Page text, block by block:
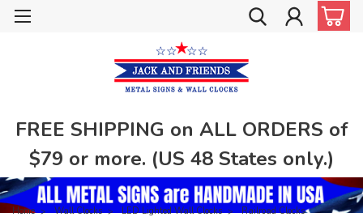
FREE SHIPPING on ALL ORDERS of
$79 or more. (US 48 States only.)
Home Wall Clocks LED Lighted Wall Clocks
Railroad Clocks